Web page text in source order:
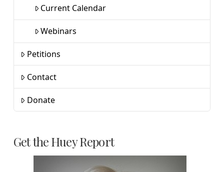
Current Calendar
Webinars
Petitions
Contact
Donate
Get the Huey Report